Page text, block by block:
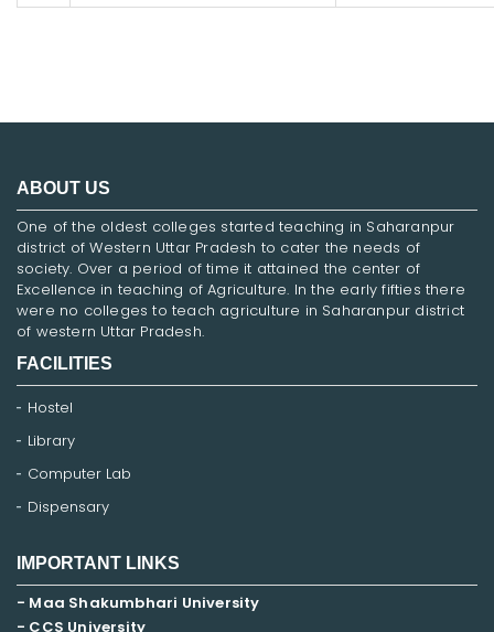
ABOUT US
One of the oldest colleges started teaching in Saharanpur
district of Western Uttar Pradesh to cater the needs of
society. Over a period of time it attained the center of
Excellence in teaching of Agriculture. In the early fifties there
were no colleges to teach agriculture in Saharanpur district
of western Uttar Pradesh.
FACILITIES
Hostel
Library
Computer Lab
Dispensary
IMPORTANT LINKS
- Maa Shakumbhari University
- CCS University